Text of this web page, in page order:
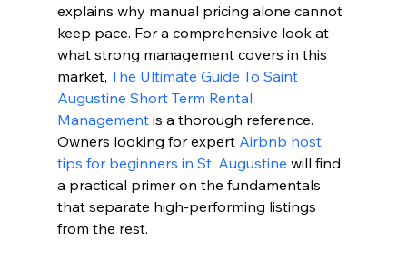
explains why manual pricing alone cannot
keep pace. For a comprehensive look at
what strong management covers in this
market, The Ultimate Guide To Saint
Augustine Short Term Rental
Management is a thorough reference.
Owners looking for expert Airbnb host
tips for beginners in St. Augustine will find
a practical primer on the fundamentals
that separate high-performing listings
from the rest.